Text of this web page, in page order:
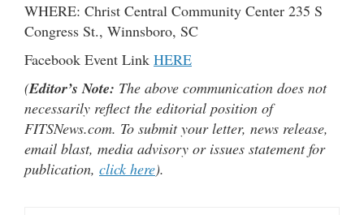
WHERE: Christ Central Community Center 235 S
Congress St., Winnsboro, SC
Facebook Event Link HERE
(Editor’s Note: The above communication does not
necessarily reflect the editorial position of
FITSNews.com. To submit your letter, news release,
email blast, media advisory or issues statement for
publication, click here).